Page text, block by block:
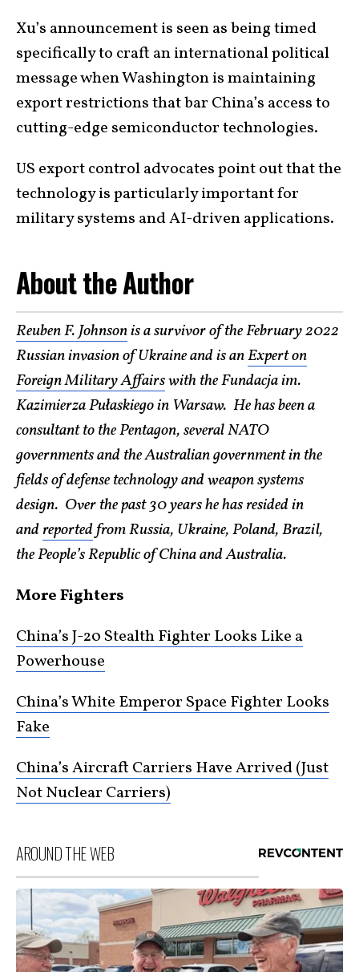
Xu’s announcement is seen as being timed
specifically to craft an international political
message when Washington is maintaining
export restrictions that bar China’s access to
cutting-edge semiconductor technologies.
US export control advocates point out that the
technology is particularly important for
military systems and AI-driven applications.
About the Author
Reuben F. Johnsonis a survivor of the February 2022
Russian invasion of Ukraine and is anExpert on
Foreign Military Affairswith the Fundacja im.
Kazimierza Pułaskiego in Warsaw. He has been a
consultant to the Pentagon, several NATO
governments and the Australian government in the
fields of defense technology and weapon systems
design. Over the past 30 years he has resided in
andreportedfrom Russia, Ukraine, Poland, Brazil,
the People’s Republic of China and Australia.
More Fighters
China’s J-20 Stealth Fighter Looks Like a
Powerhouse
China’s White Emperor Space Fighter Looks
Fake
China’s Aircraft Carriers Have Arrived (Just
Not Nuclear Carriers)
AROUND THE WEB